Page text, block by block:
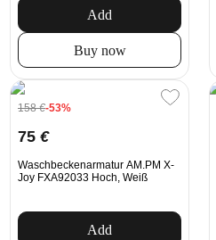
Add
Buy now
158€-53%
75 €
Waschbeckenarmatur AM.PM X-
Joy FXA92033 Hoch, Weiß
Add